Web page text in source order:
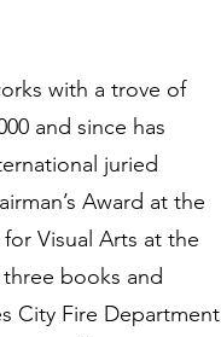
with a trove of
and since has
juried
Award at the
Visual Arts at the
books and
City Fire Department